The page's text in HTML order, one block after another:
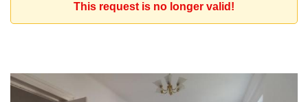
This request is no longer valid!